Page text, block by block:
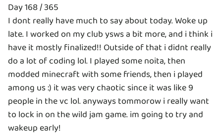
Day 168 / 365
I dont really have much to say about today. Woke up
late. I worked on my club ysws a bit more, and i think i
have it mostly finalized!! Outside of that i didnt really
do a lot of coding lol. I played some noita, then
modded minecraft with some friends, then i played
among us :) it was very chaotic since it was like 9
people in the vc lol. anyways tommorow i really want
to lock in on the wild jam game. im going to try and
wakeup early!